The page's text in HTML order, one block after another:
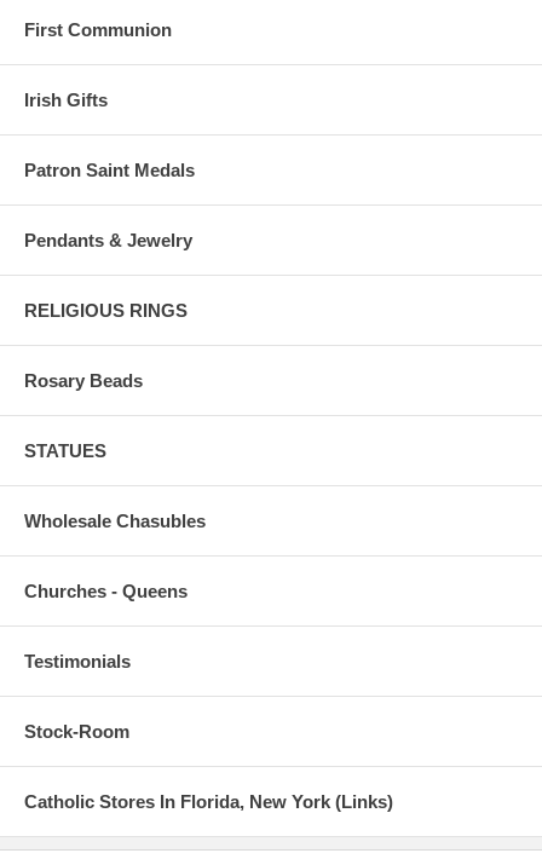
First Communion
Irish Gifts
Patron Saint Medals
Pendants & Jewelry
RELIGIOUS RINGS
Rosary Beads
STATUES
Wholesale Chasubles
Churches - Queens
Testimonials
Stock-Room
Catholic Stores In Florida, New York (Links)